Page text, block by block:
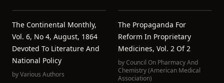
The Continental Monthly,
Vol. 6, No 4, August, 1864
Devoted To Literature And
National Policy
byVarious Authors
The Propaganda For
Reform In Proprietary
Medicines, Vol. 2 Of 2
byCouncil On Pharmacy And
Chemistry (American Medical
Association)